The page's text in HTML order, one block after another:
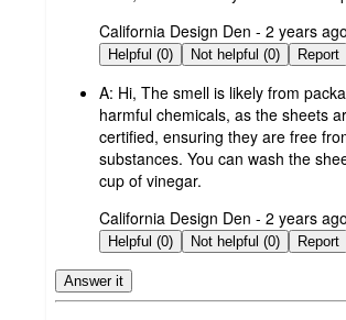
submitted
by
California Design Den - 2 years ago
Helpful (0) Not helpful (0) Report
A: Hi, The smell is likely from
harmful chemicals, as the sheets
certified, ensuring they are free
substances. You can wash the
cup of vinegar.
submitted
by
California Design Den - 2 years ago
Helpful (0) Not helpful (0) Report
Answer it